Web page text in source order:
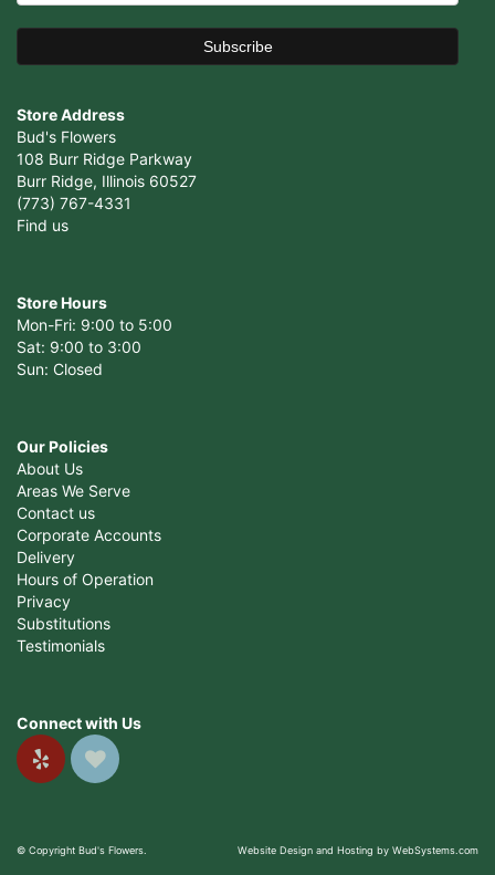
Store Address
Bud's Flowers
108 Burr Ridge Parkway
Burr Ridge, Illinois 60527
(773) 767-4331
Find us
Store Hours
Mon-Fri: 9:00 to 5:00
Sat: 9:00 to 3:00
Sun: Closed
Our Policies
About Us
Areas We Serve
Contact us
Corporate Accounts
Delivery
Hours of Operation
Privacy
Substitutions
Testimonials
Connect with Us
© Copyright Bud's Flowers. Website Design and Hosting by WebSystems.com